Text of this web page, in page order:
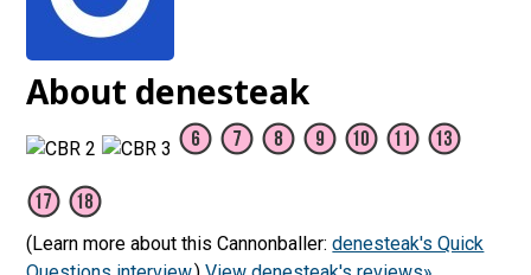
About denesteak
(Learn more about this Cannonballer:denesteak's Quick